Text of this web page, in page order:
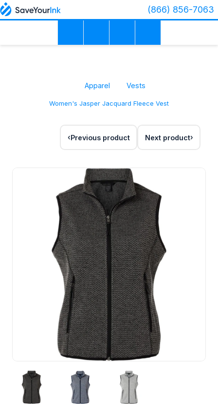
(866) 856-7063
Apparel Vests
Women's Jasper Jacquard Fleece Vest
Previous product Next product